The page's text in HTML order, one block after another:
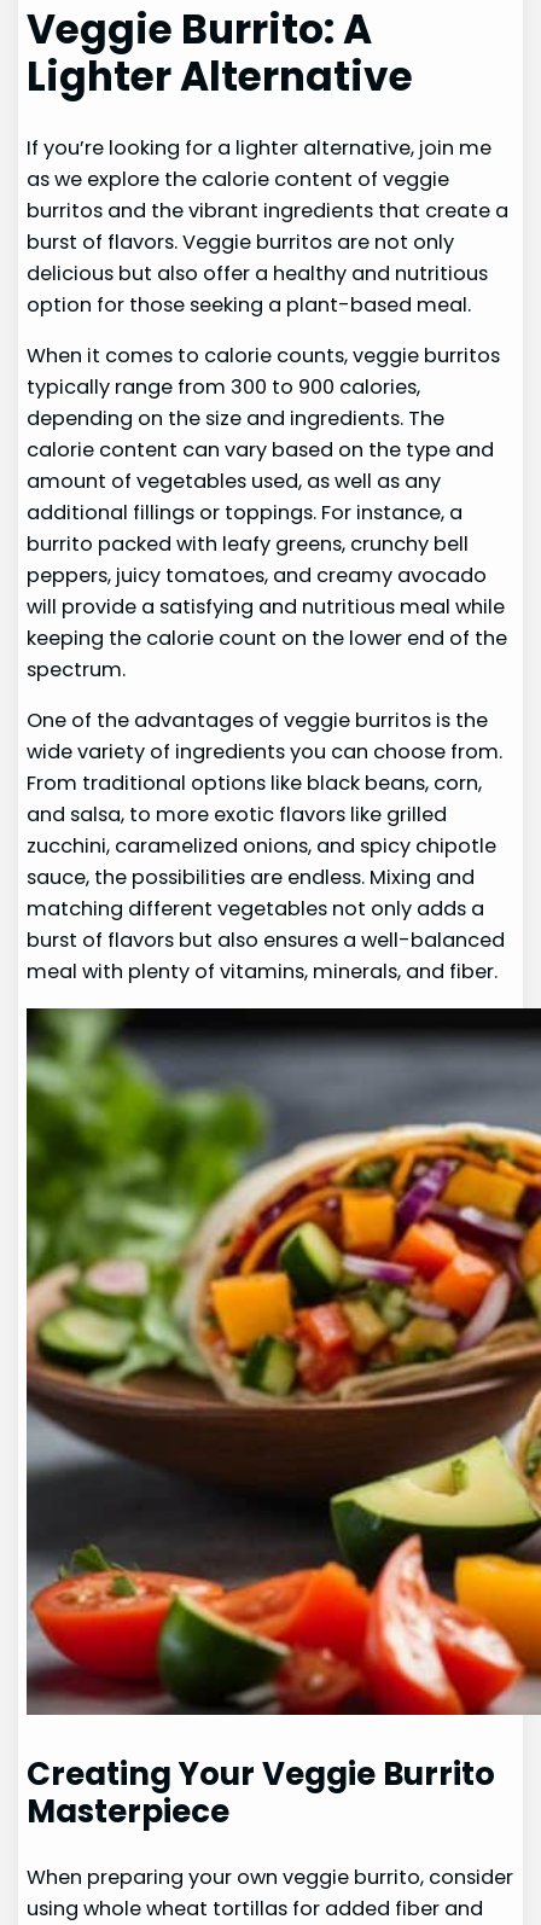
Veggie Burrito: A
Lighter Alternative
If you’re looking for a lighter alternative, join me
as we explore the calorie content of veggie
burritos and the vibrant ingredients that create a
burst of flavors. Veggie burritos are not only
delicious but also offer a healthy and nutritious
option for those seeking a plant-based meal.
When it comes to calorie counts, veggie burritos
typically range from 300 to 900 calories,
depending on the size and ingredients. The
calorie content can vary based on the type and
amount of vegetables used, as well as any
additional fillings or toppings. For instance, a
burrito packed with leafy greens, crunchy bell
peppers, juicy tomatoes, and creamy avocado
will provide a satisfying and nutritious meal while
keeping the calorie count on the lower end of the
spectrum.
One of the advantages of veggie burritos is the
wide variety of ingredients you can choose from.
From traditional options like black beans, corn,
and salsa, to more exotic flavors like grilled
zucchini, caramelized onions, and spicy chipotle
sauce, the possibilities are endless. Mixing and
matching different vegetables not only adds a
burst of flavors but also ensures a well-balanced
meal with plenty of vitamins, minerals, and fiber.
Creating Your Veggie Burrito
Masterpiece
When preparing your own veggie burrito, consider
using whole wheat tortillas for added fiber and